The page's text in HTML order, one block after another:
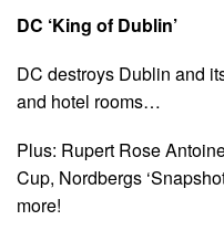
DC ‘King of Dublin’
DC destroys Dublin and
and hotel rooms…
Plus: Rupert Rose
Cup, Nordbergs
more!